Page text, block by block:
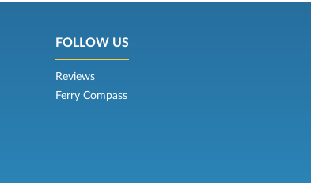
FOLLOW US
Reviews
Ferry Compass